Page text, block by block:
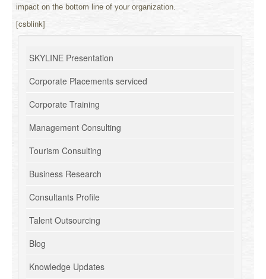
impact on the bottom line of your organization.
[csblink]
SKYLINE Presentation
Corporate Placements serviced
Corporate Training
Management Consulting
Tourism Consulting
Business Research
Consultants Profile
Talent Outsourcing
Blog
Knowledge Updates